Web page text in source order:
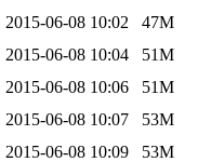
2015-06-08 10:02
47M
2015-06-08 10:04
51M
2015-06-08 10:06
51M
2015-06-08 10:07
53M
2015-06-08 10:09
53M